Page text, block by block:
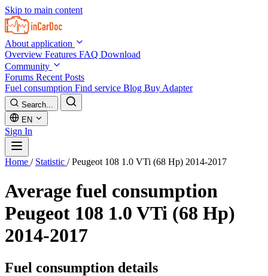
Skip to main content
About application
Overview Features FAQ Download
Community
Forums Recent Posts
Fuel consumption Find service Blog Buy Adapter
Search...
EN
Sign In
Home / Statistic / Peugeot 108 1.0 VTi (68 Hp) 2014-2017
Average fuel consumption
Peugeot 108 1.0 VTi (68 Hp)
2014-2017
Fuel consumption details